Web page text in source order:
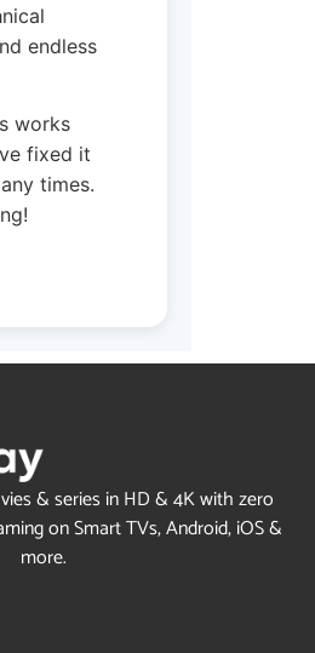
endless
works
fixed it
times.
& series in HD & 4K with zero
on Smart TVs, Android, iOS &
more.